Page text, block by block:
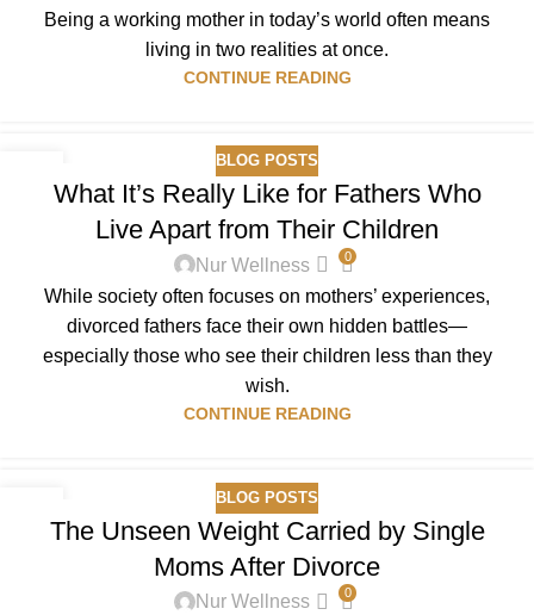
Being a working mother in today’s world often means
living in two realities at once.
CONTINUE READING
BLOG POSTS
What It’s Really Like for Fathers Who
Live Apart from Their Children
Nur Wellness 0
While society often focuses on mothers’ experiences,
divorced fathers face their own hidden battles—
especially those who see their children less than they
wish.
CONTINUE READING
BLOG POSTS
The Unseen Weight Carried by Single
Moms After Divorce
Nur Wellness 0